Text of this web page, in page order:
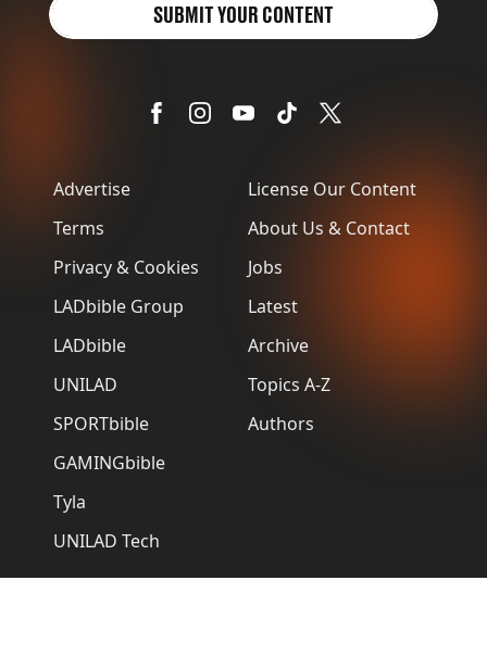
Advertise
Terms
Privacy & Cookies
LADbible Group
LADbible
UNILAD
SPORTbible
GAMINGbible
Tyla
UNILAD Tech
License Our Content
About Us & Contact
Jobs
Latest
Archive
Topics A-Z
Authors
SUBMIT YOUR CONTENT